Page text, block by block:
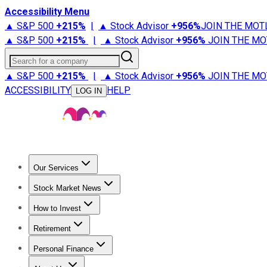
Accessibility Menu
▲ S&P 500 +215% | ▲ Stock Advisor +956%JOIN THE
▲ S&P 500 +215% | ▲ Stock Advisor +956% JOIN THE
Search for a company
▲ S&P 500 +215% | ▲ Stock Advisor +956% JOIN THE
ACCESSIBILITY
LOG IN HELP
Our Services
Stock Advisor
Stock Market News
Trending NewsStock Market News
How to Invest
How to Invest Money
Retirement
Retirement NewsRetirement 101
Personal Finance
Best Credit Cards